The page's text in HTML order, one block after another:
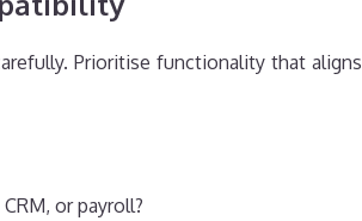
Prioritise functionality that
or payroll?